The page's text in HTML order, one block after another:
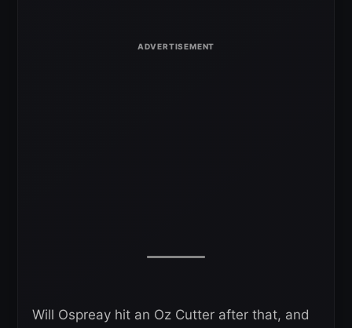
Will Ospreay hit an Oz Cutter after that, and